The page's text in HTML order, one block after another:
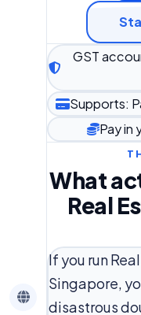
GST
Supports:
Pay in
What
Real
If you run
Singapore,
disastrous